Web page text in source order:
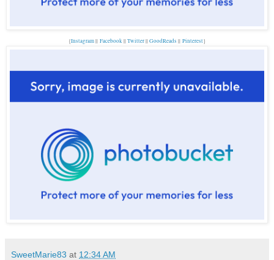
{Instagram|| Facebook||Twitter||GoodReads || Pinterest}
SweetMarie83 at 12:34 AM